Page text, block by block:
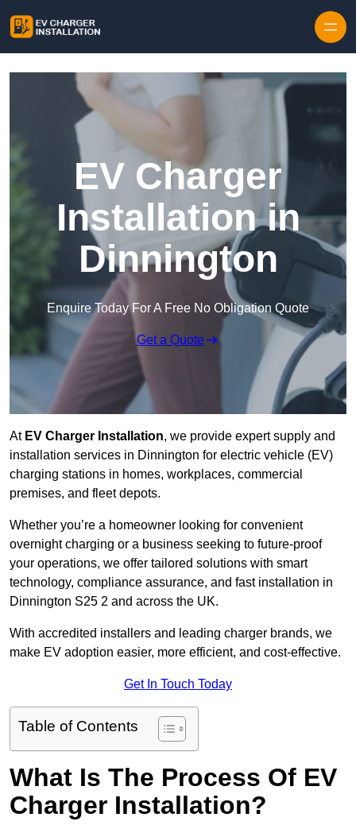
EV Charger
Installation in
Dinnington
Enquire Today For A Free No Obligation Quote
Get a Quote
At EV Charger Installation, we provide expert supply and
installation services in Dinnington for electric vehicle (EV)
charging stations in homes, workplaces, commercial
premises, and fleet depots.
Whether you’re a homeowner looking for convenient
overnight charging or a business seeking to future-proof
your operations, we offer tailored solutions with smart
technology, compliance assurance, and fast installation in
Dinnington S25 2 and across the UK.
With accredited installers and leading charger brands, we
make EV adoption easier, more efficient, and cost-effective.
Get In Touch Today
Table of Contents
What Is The Process Of EV
Charger Installation?